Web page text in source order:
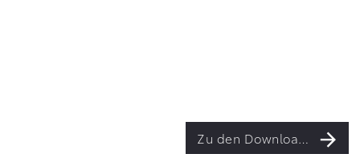
Zu den Downloads